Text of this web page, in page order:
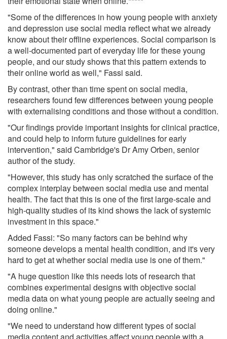
"Some of the differences in how young people with anxiety
and depression use social media reflect what we already
know about their offline experiences. Social comparison is
a well-documented part of everyday life for these young
people, and our study shows that this pattern extends to
their online world as well," Fassi said.
By contrast, other than time spent on social media,
researchers found few differences between young people
with externalising conditions and those without a condition.
"Our findings provide important insights for clinical practice,
and could help to inform future guidelines for early
intervention," said Cambridge's Dr Amy Orben, senior
author of the study.
"However, this study has only scratched the surface of the
complex interplay between social media use and mental
health. The fact that this is one of the first large-scale and
high-quality studies of its kind shows the lack of systemic
investment in this space."
Added Fassi: "So many factors can be behind why
someone develops a mental health condition, and it's very
hard to get at whether social media use is one of them."
"A huge question like this needs lots of research that
combines experimental designs with objective social
media data on what young people are actually seeing and
doing online."
"We need to understand how different types of social
media content and activities affect young people with a